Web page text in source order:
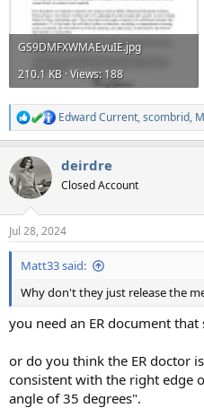
GS9DMFXWMAEvuIE.jpg
210.1 KB · Views: 188
R
e
c
t
i
n
s
:
Edward Current,scombrid,
deirdre
Closed Account
Jul 28, 2024
Matt33 said:
Why don't they just release the
you need an ER document
or do you think the ER doctor
consistent with the right edge
angle of 35 degrees".